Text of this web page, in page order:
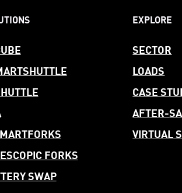
FORKS
SWAP
EXPLORE
SECTOR
LOADS
CASE
AFTER-
VIRTUAL